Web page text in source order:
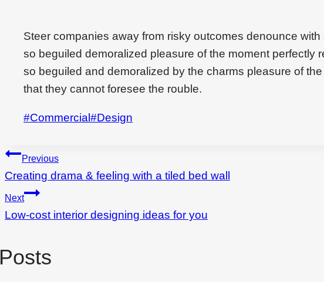
Steer companies away from risky outcomes denounce
so beguiled demoralized pleasure of the moment perfectly
so beguiled and demoralized by the charms pleasure of
that they cannot foresee the rouble.
Post
#Commercial #Design
Beitragsnavigation
Previous
Creating drama & feeling with a tiled bed wall
Next
Low-cost interior designing ideas for you